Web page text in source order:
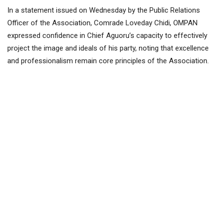
In a statement issued on Wednesday by the Public Relations
Officer of the Association, Comrade Loveday Chidi, OMPAN
expressed confidence in Chief Aguoru’s capacity to effectively
project the image and ideals of his party, noting that excellence
and professionalism remain core principles of the Association.